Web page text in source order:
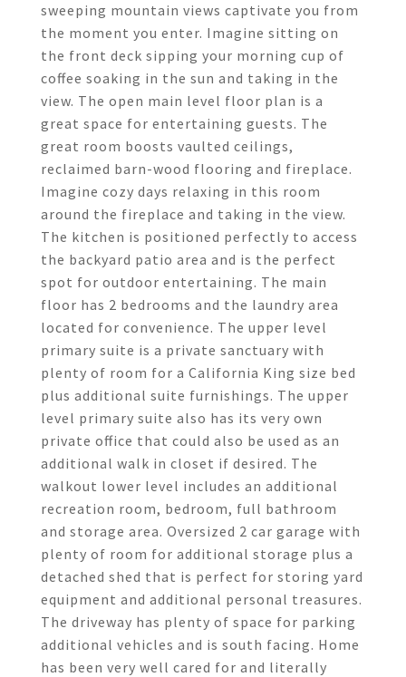
sweeping mountain views captivate you from
the moment you enter. Imagine sitting on
the front deck sipping your morning cup of
coffee soaking in the sun and taking in the
view. The open main level floor plan is a
great space for entertaining guests. The
great room boosts vaulted ceilings,
reclaimed barn-wood flooring and fireplace.
Imagine cozy days relaxing in this room
around the fireplace and taking in the view.
The kitchen is positioned perfectly to access
the backyard patio area and is the perfect
spot for outdoor entertaining. The main
floor has 2 bedrooms and the laundry area
located for convenience. The upper level
primary suite is a private sanctuary with
plenty of room for a California King size bed
plus additional suite furnishings. The upper
level primary suite also has its very own
private office that could also be used as an
additional walk in closet if desired. The
walkout lower level includes an additional
recreation room, bedroom, full bathroom
and storage area. Oversized 2 car garage with
plenty of room for additional storage plus a
detached shed that is perfect for storing yard
equipment and additional personal treasures.
The driveway has plenty of space for parking
additional vehicles and is south facing. Home
has been very well cared for and literally